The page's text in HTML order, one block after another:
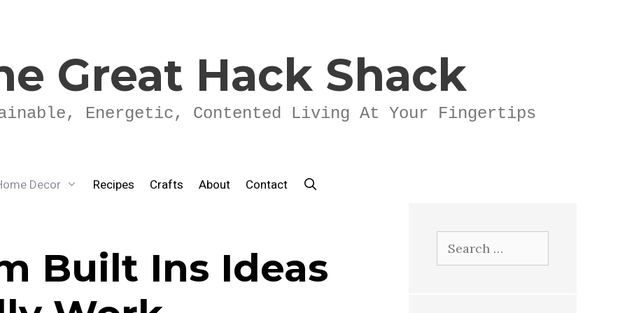
Great Hack Shack
Energetic, Contented Living At Your Fingertips
Decor Recipes Crafts About Contact
Built Ins Ideas
Search
for: